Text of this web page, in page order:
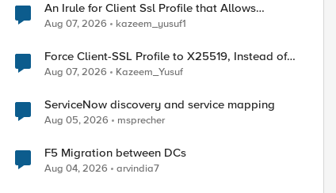
An Irule for Client Ssl Profile that Allows
Unassigned TLS Extension Values (17516)
Aug 07, 2026 kazeem_yusuf1
Force Client-SSL Profile to X25519, Instead of
Post-Quantum Cryptography
Aug 07, 2026 Kazeem_Yusuf
ServiceNow discovery and service mapping
Aug 05, 2026 msprecher
F5 Migration between DCs
Aug 04, 2026 arvindia7